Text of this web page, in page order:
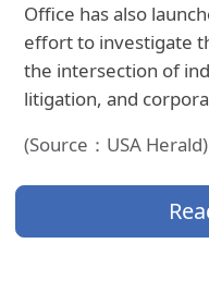
Office has also
effort to investigate
the intersection of
litigation, and
(Source：USA Herald)